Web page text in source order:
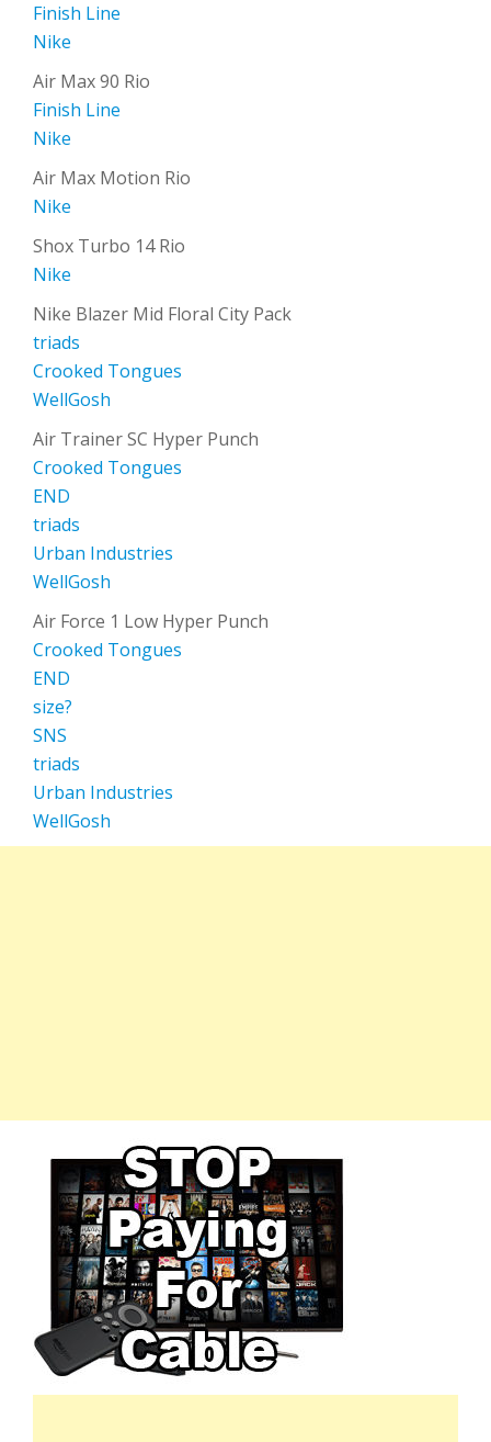
Finish Line
Nike
Air Max 90 Rio
Finish Line
Nike
Air Max Motion Rio
Nike
Shox Turbo 14 Rio
Nike
Nike Blazer Mid Floral City Pack
triads
Crooked Tongues
WellGosh
Air Trainer SC Hyper Punch
Crooked Tongues
END
triads
Urban Industries
WellGosh
Air Force 1 Low Hyper Punch
Crooked Tongues
END
size?
SNS
triads
Urban Industries
WellGosh